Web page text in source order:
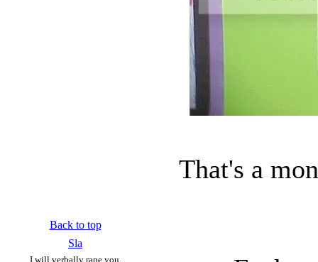
That's a
Back to top
Sla
I will verbally rape you.